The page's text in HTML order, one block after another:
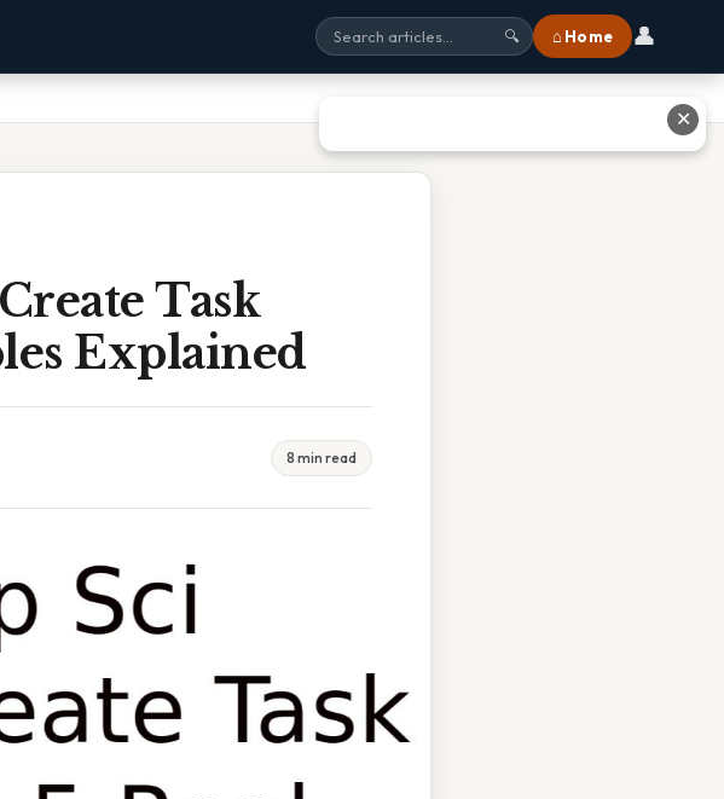
🔍 ⌂ Home 👤
Task
Explained
8 min read
✕